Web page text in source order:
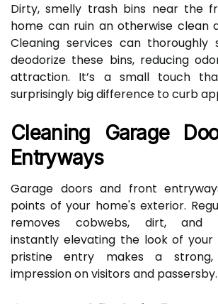
Dirty, smelly trash bins near the
home can ruin an otherwise clean
Cleaning services can thoroughly
deodorize these bins, reducing
attraction. It’s a small touch
surprisingly big difference to curb
Cleaning Garage
Entryways
Garage doors and front
points of your home's exterior.
removes cobwebs, dirt, and
instantly elevating the look of your
pristine entry makes a strong,
impression on visitors and passersby.